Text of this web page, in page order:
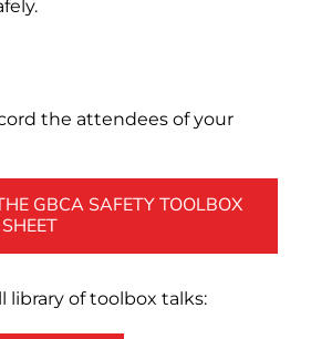
the attendees of your
GBCA SAFETY TOOLBOX
library of toolbox talks: